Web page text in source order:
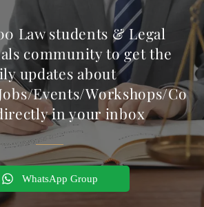
Law students & Legal
community to get the
updates about
Events/Workshops/Co
in your inbox
WhatsApp Group